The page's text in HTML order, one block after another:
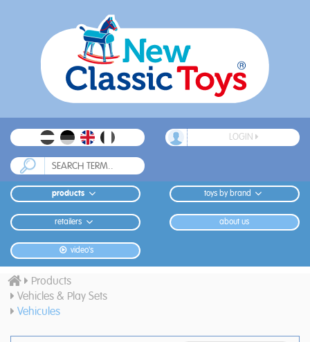
LOGIN
products toys by brand
retailers about us
video's
Products
Vehicles & Play Sets
Vehicules